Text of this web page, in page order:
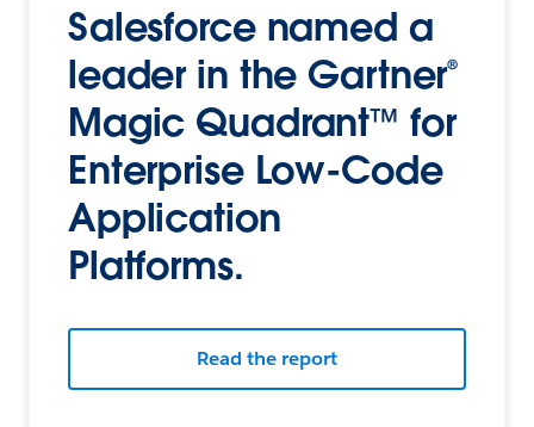
Salesforce named a
leader in the Gartner®
Magic Quadrant™ for
Enterprise Low-Code
Application
Platforms.
Read the report